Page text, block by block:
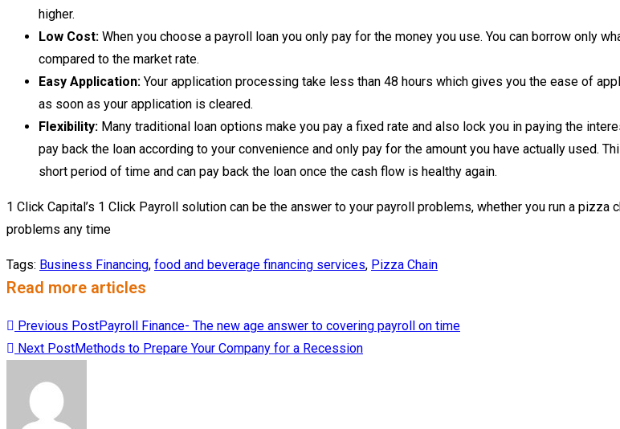
higher.
Low Cost: When you choose a payroll loan you only pay for the money you use. You can borrow only
compared to the market rate.
Easy Application: Your application processing take less than 48 hours which gives you the ease of
as soon as your application is cleared.
Flexibility: Many traditional loan options make you pay a fixed rate and also lock you in paying the
pay back the loan according to your convenience and only pay for the amount you have actually used.
short period of time and can pay back the loan once the cash flow is healthy again.
1 Click Capital’s 1 Click Payroll solution can be the answer to your payroll problems, whether you run a
problems any time
Tags: Business Financing, food and beverage financing services, Pizza Chain
Read more articles
Previous PostPayroll Finance- The new age answer to covering payroll on time
Next PostMethods to Prepare Your Company for a Recession